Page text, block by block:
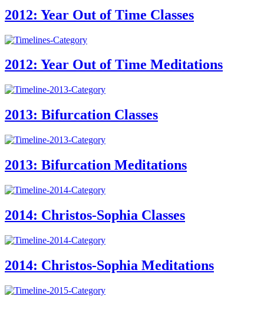
2012: Year Out of Time Classes
2012: Year Out of Time Meditations
2013: Bifurcation Classes
2013: Bifurcation Meditations
2014: Christos-Sophia Classes
2014: Christos-Sophia Meditations